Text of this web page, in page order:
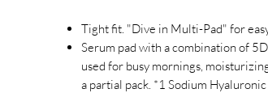
Tight fit. "Dive in Multi-Pad" for
Serum pad with a combination of
used for busy mornings,
a partial pack. *1 Sodium